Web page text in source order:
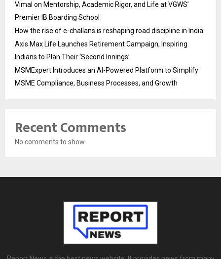
Vimal on Mentorship, Academic Rigor, and Life at VGWS’
Premier IB Boarding School
How the rise of e-challans is reshaping road discipline in India
Axis Max Life Launches Retirement Campaign, Inspiring
Indians to Plan Their ‘Second Innings’
MSMExpert Introduces an AI-Powered Platform to Simplify
MSME Compliance, Business Processes, and Growth
Recent Comments
No comments to show.